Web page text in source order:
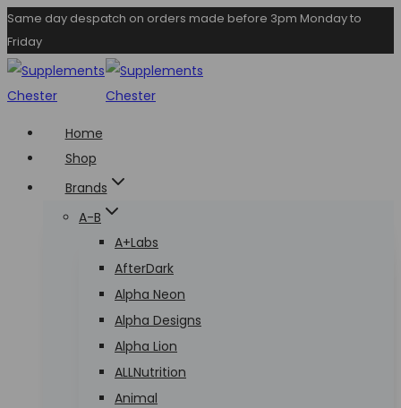
Skip
to
content
Same day despatch on orders made before 3pm Monday to
Friday
Home
Shop
Brands
A-B
A+Labs
AfterDark
Alpha Neon
Alpha Designs
Alpha Lion
ALLNutrition
Animal